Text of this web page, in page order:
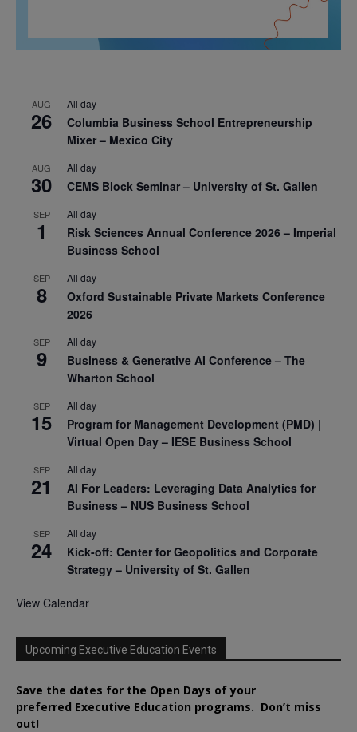
AUG
26
All day
Columbia Business School Entrepreneurship
Mixer – Mexico City
AUG
30
All day
CEMS Block Seminar – University of St. Gallen
SEP
1
All day
Risk Sciences Annual Conference 2026 – Imperial
Business School
SEP
8
All day
Oxford Sustainable Private Markets Conference
2026
SEP
9
All day
Business & Generative AI Conference – The
Wharton School
SEP
15
All day
Program for Management Development (PMD) |
Virtual Open Day – IESE Business School
SEP
21
All day
AI For Leaders: Leveraging Data Analytics for
Business – NUS Business School
SEP
24
All day
Kick-off: Center for Geopolitics and Corporate
Strategy – University of St. Gallen
View Calendar
Upcoming Executive Education Events
Save the dates for the Open Days of your
preferred Executive Education programs. Don’t miss
out!